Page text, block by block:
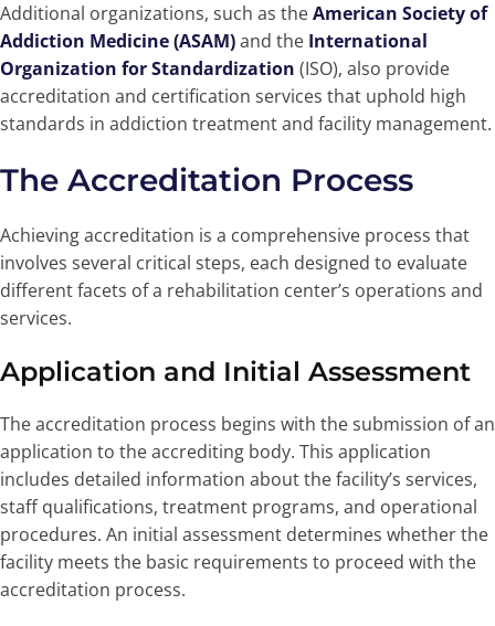
Additional organizations, such as theAmerican Society of
Addiction Medicine (ASAM)and the International
Organization for Standardization (ISO), also provide
accreditation and certification services that uphold high
standards in addiction treatment and facility management.
The Accreditation Process
Achieving accreditation is a comprehensive process that
involves several critical steps, each designed to evaluate
different facets of a rehabilitation center’s operations and
services.
Application and Initial Assessment
The accreditation process begins with the submission of an
application to the accrediting body. This application
includes detailed information about the facility’s services,
staff qualifications, treatment programs, and operational
procedures. An initial assessment determines whether the
facility meets the basic requirements to proceed with the
accreditation process.